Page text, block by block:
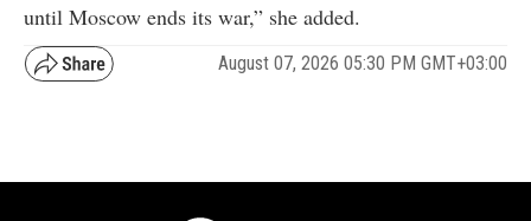
until Moscow ends its war,” she added.
August 07, 2026 05:30 PM GMT+03:00